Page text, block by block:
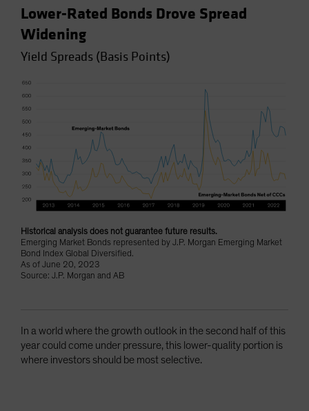
Lower-Rated Bonds Drove Spread
Widening
Yield Spreads (Basis Points)
Historical analysis does not guarantee future results.
Emerging Market Bonds represented by J.P. Morgan Emerging Market
Bond Index Global Diversified.
As of June 20, 2023
Source: J.P. Morgan and AB
In a world where the growth outlook in the second half of this
year could come under pressure, this lower-quality portion is
where investors should be most selective.